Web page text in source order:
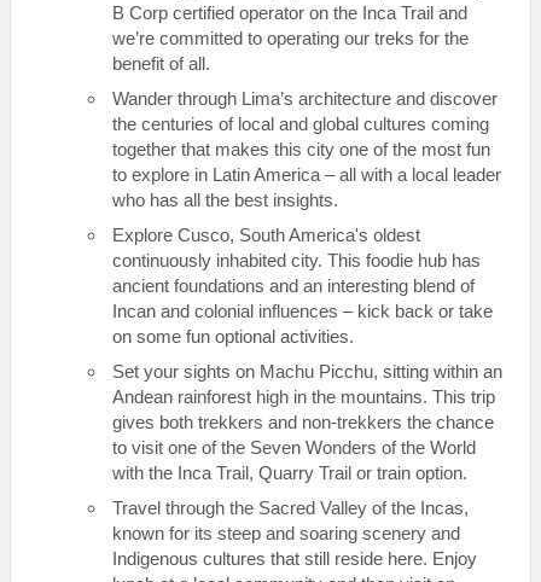
B Corp certified operator on the Inca Trail and
we’re committed to operating our treks for the
benefit of all.
Wander through Lima’s architecture and discover
the centuries of local and global cultures coming
together that makes this city one of the most fun
to explore in Latin America – all with a local leader
who has all the best insights.
Explore Cusco, South America's oldest
continuously inhabited city. This foodie hub has
ancient foundations and an interesting blend of
Incan and colonial influences – kick back or take
on some fun optional activities.
Set your sights on Machu Picchu, sitting within an
Andean rainforest high in the mountains. This trip
gives both trekkers and non-trekkers the chance
to visit one of the Seven Wonders of the World
with the Inca Trail, Quarry Trail or train option.
Travel through the Sacred Valley of the Incas,
known for its steep and soaring scenery and
Indigenous cultures that still reside here. Enjoy